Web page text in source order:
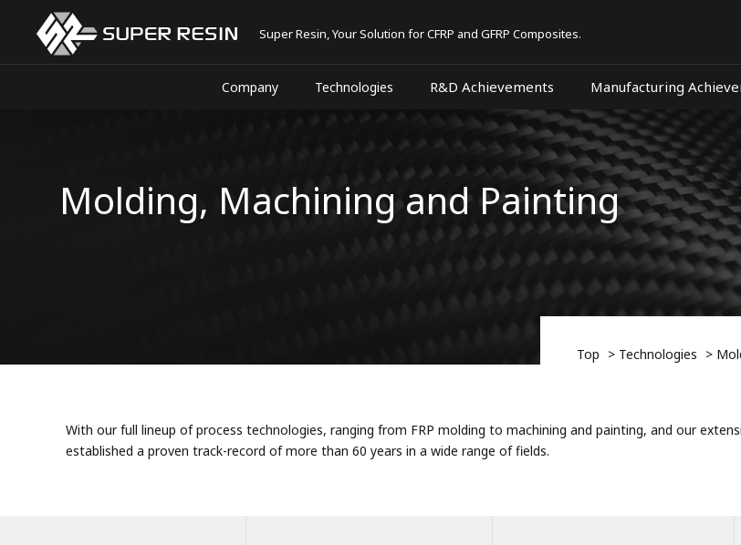
Super Resin, Your Solution for CFRP and GFRP Composites.
Company Technologies R&D Achievements Manufacturing
Molding, Machining and Painting
Top Technologies
With our full lineup of process technologies, ranging from FRP molding to machining and painting, and our
established a proven track-record of more than 60 years in a wide range of fields.